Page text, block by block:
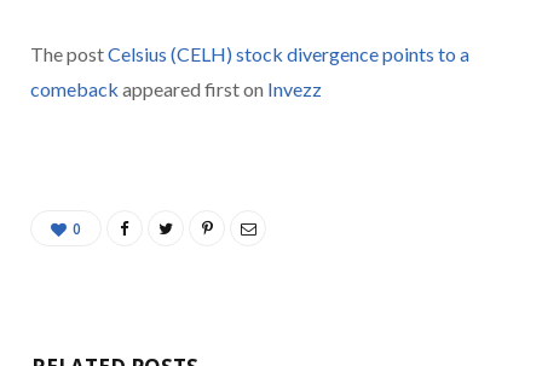
The postCelsius (CELH) stock divergence points to a
comeback appeared first on Invezz
0